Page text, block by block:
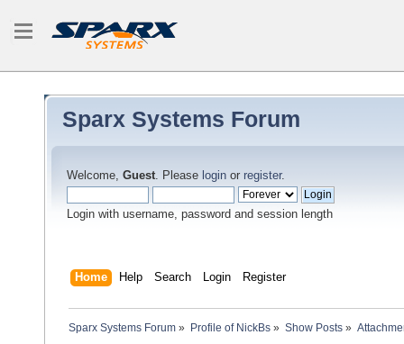
Sparx Systems Forum
Welcome, Guest. Please login or register.
Login with username, password and session length
Home Help Search Login Register
Sparx Systems Forum » Profile of NickBs» Show Posts»